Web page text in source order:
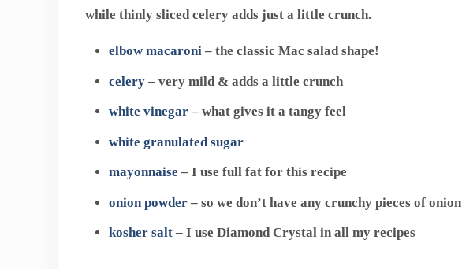
while thinly sliced celery adds just a little crunch.
elbow macaroni– the classic Mac salad shape!
celery – very mild & adds a little crunch
white vinegar – what gives it a tangy feel
white granulated sugar
mayonnaise – I use full fat for this recipe
onion powder– so we don’t have any crunchy pieces of onion
kosher salt– I use Diamond Crystal in all my recipes